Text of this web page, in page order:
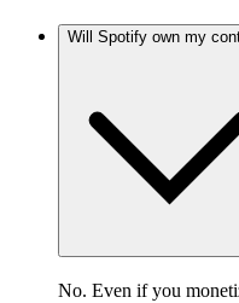
Will Spotify own my
No. Even if you